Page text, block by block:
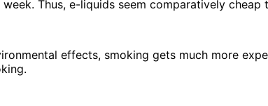
Thus, e-liquids seem comparatively cheap
effects, smoking gets much more